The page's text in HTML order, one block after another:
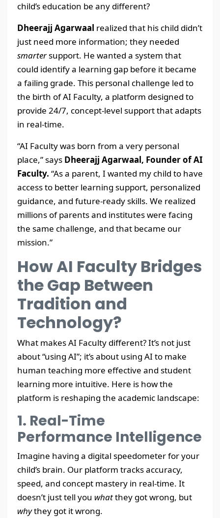
child’s education be any different?
Dheerajj Agarwaal realized that his child didn’t
just need more information; they needed
smartersupport. He wanted a system that
could identify a learning gap before it became
a failing grade. This personal challenge led to
the birth of AI Faculty, a platform designed to
provide 24/7, concept-level support that adapts
in real-time.
“AI Faculty was born from a very personal
place,” says Dheerajj Agarwaal, Founder of AI
Faculty. “As a parent, I wanted my child to have
access to better learning support, personalized
guidance, and future-ready skills. We realized
millions of parents and institutes were facing
the same challenge, and that became our
mission.”
How AI Faculty Bridges
the Gap Between
Tradition and
Technology?
What makes AI Faculty different? It’s not just
about “using AI”; it’s about using AI to make
human teaching more effective and student
learning more intuitive. Here is how the
platform is reshaping the academic landscape:
1. Real-Time
Performance Intelligence
Imagine having a digital speedometer for your
child’s brain. Our platform tracks accuracy,
speed, and concept mastery in real-time. It
doesn’t just tell you whatthey got wrong, but
whythey got it wrong.